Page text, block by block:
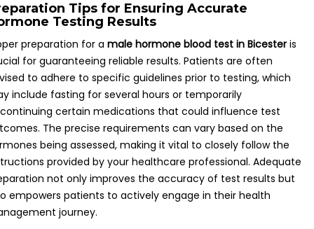
Tips for Ensuring Accurate
Testing Results
preparation for a male hormone blood test in Bicesteris
for guaranteeing reliable results. Patients are often
to adhere to specific guidelines prior to testing, which
include fasting for several hours or temporarily
certain medications that could influence test
The precise requirements can vary based on the
being assessed, making it vital to closely follow the
provided by your healthcare professional. Adequate
not only improves the accuracy of test results but
empowers patients to actively engage in their health
journey.